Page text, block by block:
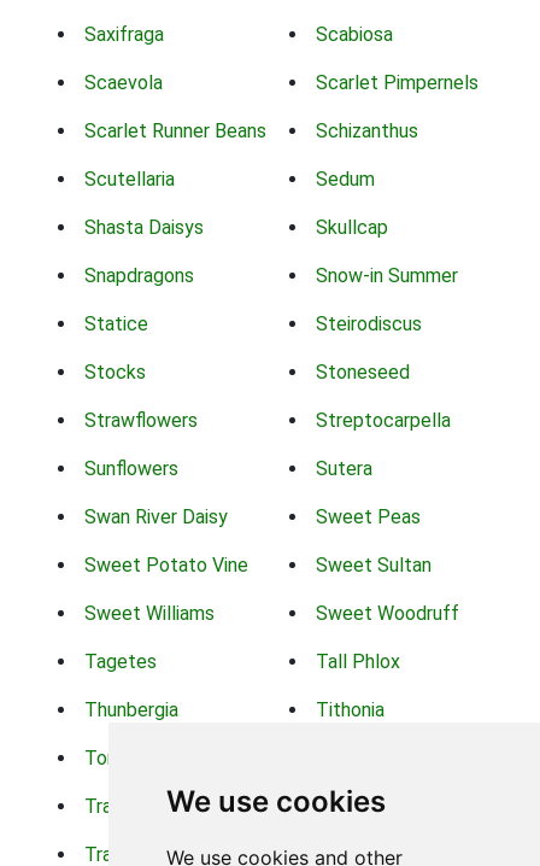
We use cookies
We use cookies and other
Saxifraga Scabiosa
Scaevola Scarlet Pimpernels
Scarlet Runner Beans Schizanthus
Scutellaria Sedum
Shasta Daisys Skullcap
Snapdragons Snow-in Summer
Statice Steirodiscus
Stocks Stoneseed
Strawflowers Streptocarpella
Sunflowers Sutera
Swan River Daisy Sweet Peas
Sweet Potato Vine Sweet Sultan
Sweet Williams Sweet Woodruff
Tagetes Tall Phlox
Thunbergia Tithonia
Torch Lilys
Trachelium Trailing Portulaca
Transvaal Daisy Trifolium